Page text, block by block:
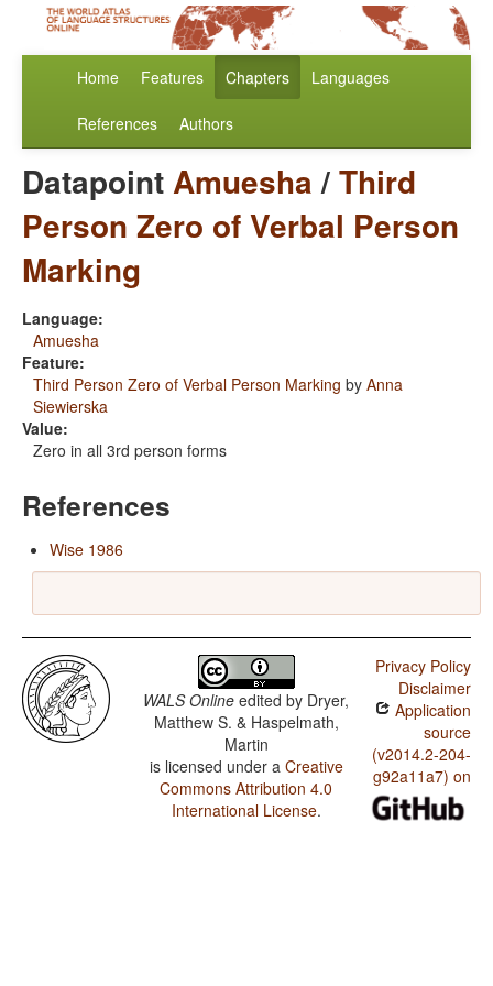
Home Features Chapters Languages
References Authors
DatapointAmuesha/Third
Person Zero of Verbal Person
Marking
Language:
Amuesha
Feature:
Third Person Zero of Verbal Person Marking by Anna
Siewierska
Value:
Zero in all 3rd person forms
References
Wise 1986
WALS Online edited by Dryer,
Matthew S. & Haspelmath,
Martin
is licensed under a Creative
Commons Attribution 4.0
International License.
Privacy Policy
Disclaimer
Application
source
(v2014.2-204-
g92a11a7) on